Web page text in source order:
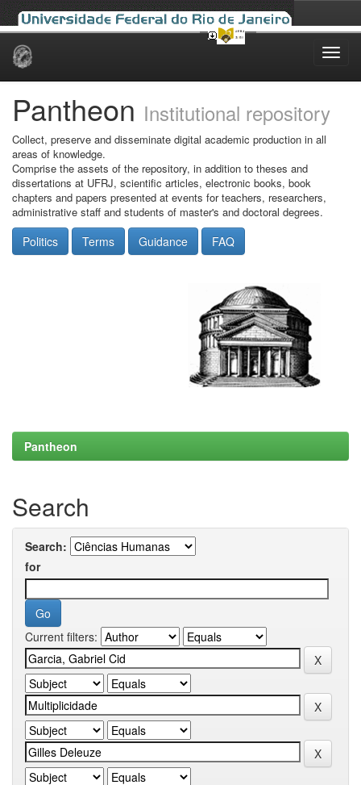
Skip
Pantheon Institutional repository
Collect, preserve and disseminate digital academic production in all
areas of knowledge.
Comprise the assets of the repository, in addition to theses and
dissertations at UFRJ, scientific articles, electronic books, book
chapters and papers presented at events for teachers, researchers,
administrative staff and students of master's and doctoral degrees.
Politics Terms Guidance FAQ
Pantheon
Search
Search:
for
Current filters: